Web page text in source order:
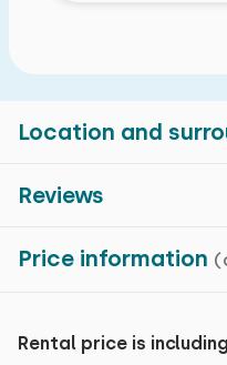
Price information
Rental price is including
Location and
Zuna, Overijssel
Reviews